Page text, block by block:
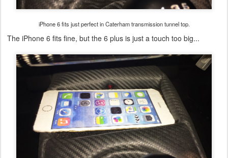
iPhone 6 fits just perfect in Caterham transmission tunnel top.
The iPhone 6 fits fine, but the 6 plus is just a touch too big...